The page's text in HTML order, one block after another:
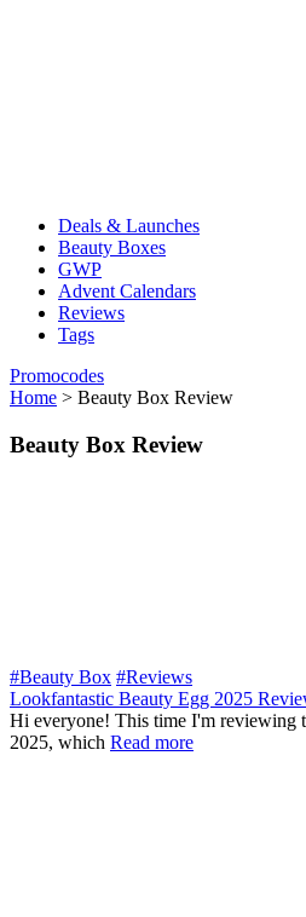
Deals & Launches
Beauty Boxes
GWP
Advent Calendars
Reviews
Tags
Promocodes
Home > Beauty Box Review
Beauty Box Review
#Beauty Box #Reviews
Lookfantastic Beauty Egg 2025
Hi everyone! This time I'm reviewing
2025, which Read more